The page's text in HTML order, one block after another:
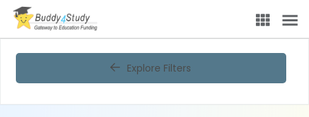
Explore Filters